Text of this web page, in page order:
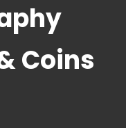
Coins